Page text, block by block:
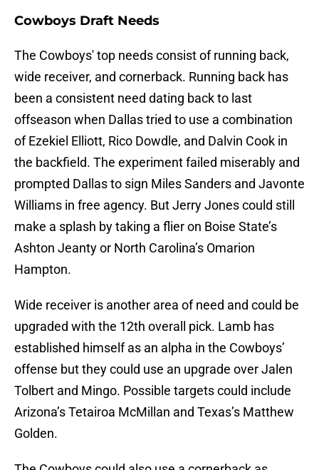
Cowboys Draft Needs
The Cowboys' top needs consist of running back,
wide receiver, and cornerback. Running back has
been a consistent need dating back to last
offseason when Dallas tried to use a combination
of Ezekiel Elliott, Rico Dowdle, and Dalvin Cook in
the backfield. The experiment failed miserably and
prompted Dallas to sign Miles Sanders and Javonte
Williams in free agency. But Jerry Jones could still
make a splash by taking a flier on Boise State’s
Ashton Jeanty or North Carolina’s Omarion
Hampton.
Wide receiver is another area of need and could be
upgraded with the 12th overall pick. Lamb has
established himself as an alpha in the Cowboys’
offense but they could use an upgrade over Jalen
Tolbert and Mingo. Possible targets could include
Arizona’s Tetairoa McMillan and Texas’s Matthew
Golden.